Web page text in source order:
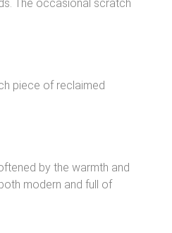
The occasional scratch
piece of reclaimed
by the warmth and
modern and full of